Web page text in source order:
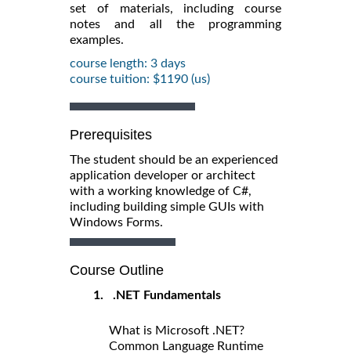
set of materials, including course
notes and all the programming
examples.
course length: 3 days
course tuition: $1190 (us)
Prerequisites
The student should be an experienced
application developer or architect
with a working knowledge of C#,
including building simple GUIs with
Windows Forms.
Course Outline
1. .NET Fundamentals
What is Microsoft .NET?
Common Language Runtime